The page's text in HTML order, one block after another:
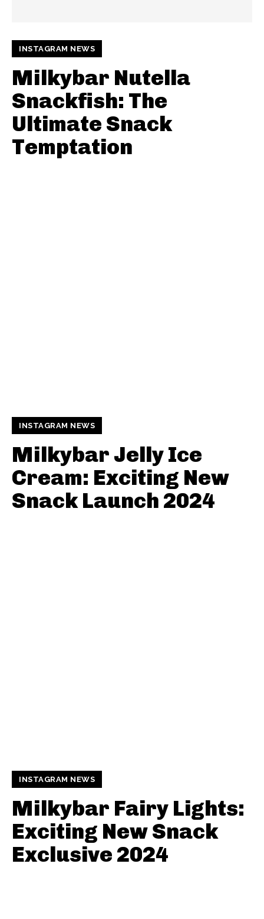
INSTAGRAM NEWS
Milkybar Nutella
Snackfish: The
Ultimate Snack
Temptation
INSTAGRAM NEWS
Milkybar Jelly Ice
Cream: Exciting New
Snack Launch 2024
INSTAGRAM NEWS
Milkybar Fairy Lights:
Exciting New Snack
Exclusive 2024